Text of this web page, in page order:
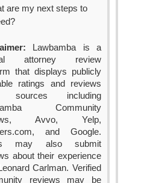
are my next steps to
Lawbamba is a
attorney review
that displays publicly
ratings and reviews
sources including
Community
Avvo, Yelp,
and Google.
may also submit
about their experience
Carlman. Verified
reviews may be